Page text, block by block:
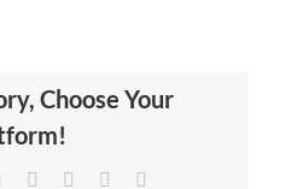
Choose Your
LinkedIn
TumblrPinterest